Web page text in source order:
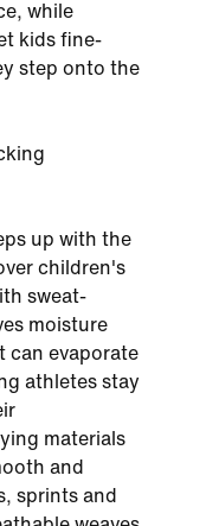
while
kids fine-
step onto the
up with the
children's
sweat-
moisture
can evaporate
athletes stay
materials
and
sprints and